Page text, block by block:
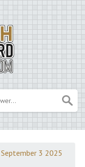
September 3 2025